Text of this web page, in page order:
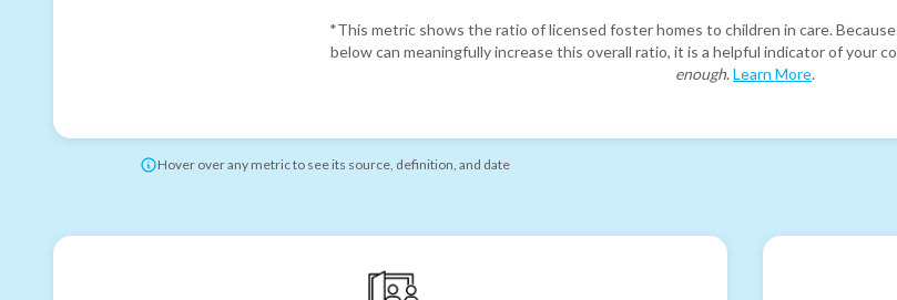
*This metric shows the ratio of licensed foster homes to children in care.
below can meaningfully increase this overall ratio, it is a helpful indicator of your
enough. Learn More.
Hover over any metric to see its source, definition, and date